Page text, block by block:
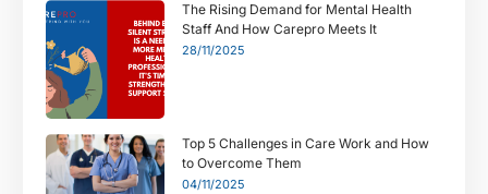
The Rising Demand for Mental Health
Staff And How Carepro Meets It
28/11/2025
Top 5 Challenges in Care Work and How
to Overcome Them
04/11/2025